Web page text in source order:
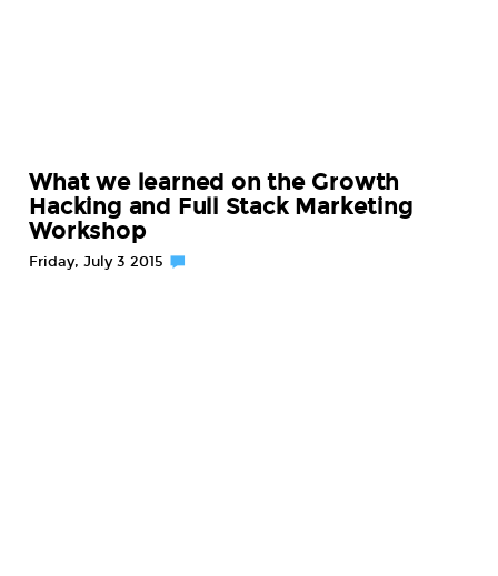
What we learned on the Growth
Hacking and Full Stack Marketing
Workshop
Friday, July 3 2015